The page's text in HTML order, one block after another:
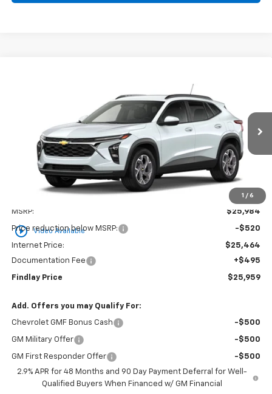
1 / 6
play_circle_outline Video Available
Stock:35451Model:1TU58
Ext.
SAVINGS
$25,959
FINDLAY PRICE
Less
MSRP: $25,984
Price reduction below MSRP: -$520
Internet Price:
$25,464
Documentation Fee
+$495
Findlay Price $25,959
Add. Offers you may Qualify For:
Chevrolet GMF Bonus Cash -$500
GM Military Offer -$500
GM First Responder Offer
-$500
2.9% APR for 48 Months and 90 Day Payment Deferral for Well-
Qualified Buyers When Financed w/ GM Financial